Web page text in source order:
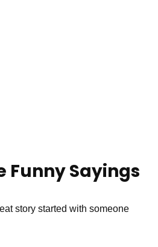
Funny Sayings
story started with someone